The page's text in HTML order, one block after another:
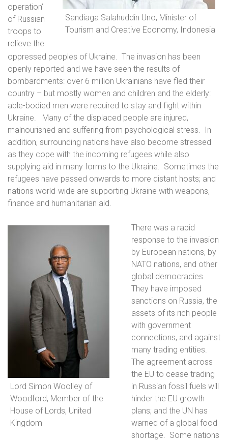
Sandiaga Salahuddin Uno, Minister of
Tourism and Creative Economy, Indonesia
operation’
of Russian
troops to
relieve the
oppressed peoples of Ukraine. The invasion has been
openly reported and we have seen the results of
bombardments: over 6 million Ukrainians have fled their
country – but mostly women and children and the elderly:
able-bodied men were required to stay and fight within
Ukraine.
Many of the displaced people are injured,
malnourished and suffering from psychological stress. In
addition, surrounding nations have also become stressed
as they cope with the incoming refugees while also
supplying aid in many forms to the Ukraine. Sometimes the
refugees have passed onwards to more distant hosts; and
nations world-wide are supporting Ukraine with weapons,
finance and humanitarian aid.
Lord Simon Woolley of
Woodford, Member of the
House of Lords, United
Kingdom
There was a rapid
response to the invasion
by European nations, by
NATO nations, and other
global democracies.
They have imposed
sanctions on Russia, the
assets of its rich people
with government
connections, and against
many trading entities.
The agreement across
the EU to cease trading
in Russian fossil fuels will
hinder the EU growth
plans; and the UN has
warned of a global food
shortage. Some nations